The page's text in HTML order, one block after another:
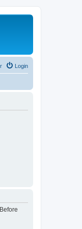
Login